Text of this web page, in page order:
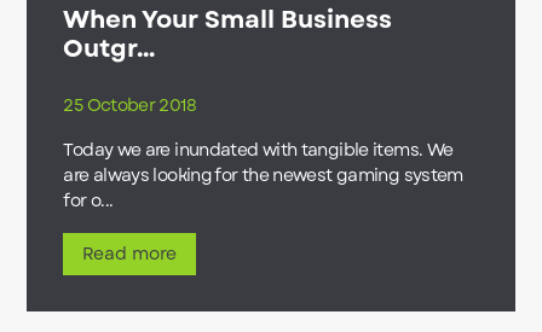
When Your Small Business
Outgr...
25 October 2018
Today we are inundated with tangible items. We
are always looking for the newest gaming system
for o...
Read more